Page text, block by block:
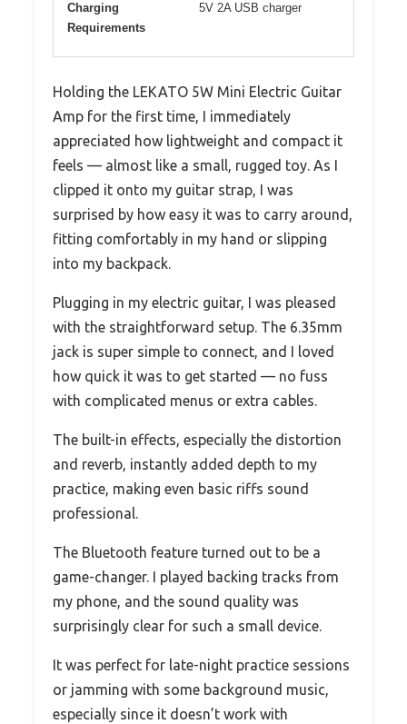
Charging
Requirements
5V 2A USB charger
Holding the LEKATO 5W Mini Electric Guitar
Amp for the first time, I immediately
appreciated how lightweight and compact it
feels — almost like a small, rugged toy. As I
clipped it onto my guitar strap, I was
surprised by how easy it was to carry around,
fitting comfortably in my hand or slipping
into my backpack.
Plugging in my electric guitar, I was pleased
with the straightforward setup. The 6.35mm
jack is super simple to connect, and I loved
how quick it was to get started — no fuss
with complicated menus or extra cables.
The built-in effects, especially the distortion
and reverb, instantly added depth to my
practice, making even basic riffs sound
professional.
The Bluetooth feature turned out to be a
game-changer. I played backing tracks from
my phone, and the sound quality was
surprisingly clear for such a small device.
It was perfect for late-night practice sessions
or jamming with some background music,
especially since it doesn’t work with